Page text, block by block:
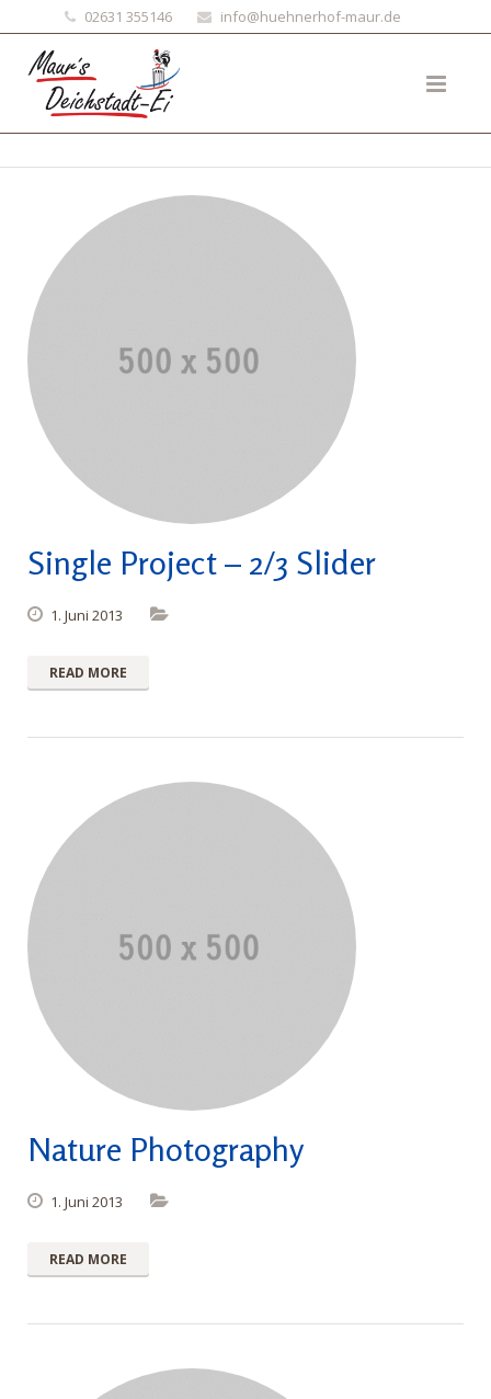
02631 355146 info@huehnerhof-maur.de
Single Project – 2/3 Slider
1. Juni 2013
READ MORE
Nature Photography
1. Juni 2013
READ MORE